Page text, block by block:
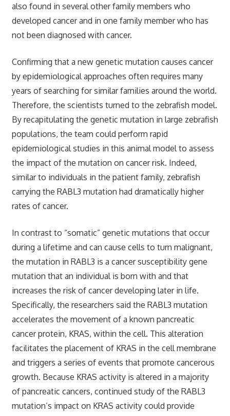
also found in several other family members who
developed cancer and in one family member who has
not been diagnosed with cancer.
Confirming that a new genetic mutation causes cancer
by epidemiological approaches often requires many
years of searching for similar families around the world.
Therefore, the scientists turned to the zebrafish model.
By recapitulating the genetic mutation in large zebrafish
populations, the team could perform rapid
epidemiological studies in this animal model to assess
the impact of the mutation on cancer risk. Indeed,
similar to individuals in the patient family, zebrafish
carrying the RABL3 mutation had dramatically higher
rates of cancer.
In contrast to “somatic” genetic mutations that occur
during a lifetime and can cause cells to turn malignant,
the mutation in RABL3 is a cancer susceptibility gene
mutation that an individual is born with and that
increases the risk of cancer developing later in life.
Specifically, the researchers said the RABL3 mutation
accelerates the movement of a known pancreatic
cancer protein, KRAS, within the cell. This alteration
facilitates the placement of KRAS in the cell membrane
and triggers a series of events that promote cancerous
growth. Because KRAS activity is altered in a majority
of pancreatic cancers, continued study of the RABL3
mutation’s impact on KRAS activity could provide